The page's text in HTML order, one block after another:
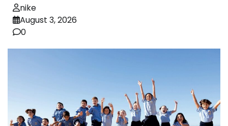
nike
August 3, 2026
0